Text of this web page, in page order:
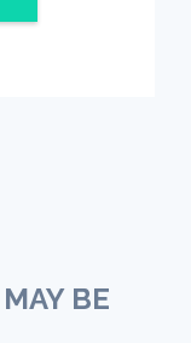
BE